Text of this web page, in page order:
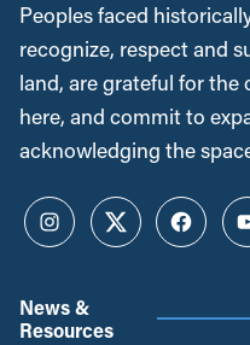
Peoples faced
recognize, respect and
land, are grateful for
here, and commit to
acknowledging the
InstagramTwitter
News &
Resources